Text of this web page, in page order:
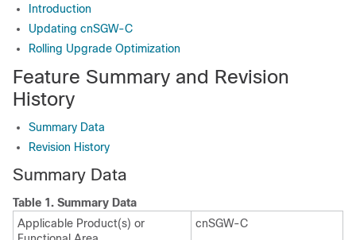
Introduction
Updating cnSGW-C
Rolling Upgrade Optimization
Feature Summary and Revision
History
Summary Data
Revision History
Summary Data
Table 1. Summary Data
Applicable Product(s) or
cnSGW-C